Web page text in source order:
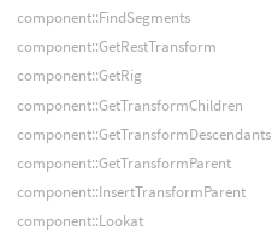
component::FindSegments
component::GetRestTransform
component::GetRig
component::GetTransformChildren
component::GetTransformDescendants
component::GetTransformParent
component::InsertTransformParent
component::Lookat